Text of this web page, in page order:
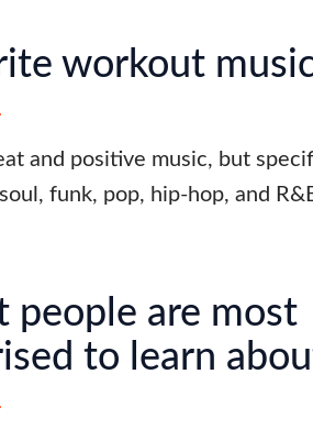
workout
and positive music, but
funk, pop, hip-hop, and
people are most
to learn